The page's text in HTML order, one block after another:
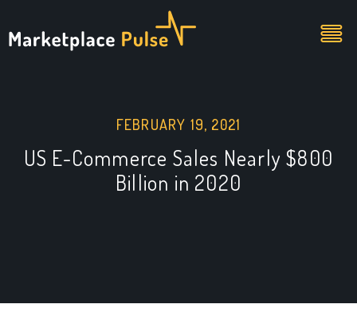
FEBRUARY 19, 2021
US E-Commerce Sales Nearly $800
Billion in 2020